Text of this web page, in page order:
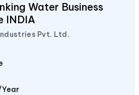
Water Business
INDIA
Pvt. Ltd.